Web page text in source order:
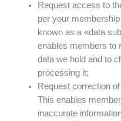
Request access to
per your
known as a «data
enables members to
data we hold and to
processing it;
Request correction
This enables
inaccurate